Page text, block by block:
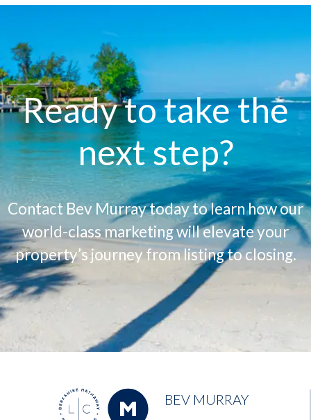
Ready to take the
next step?
Contact Bev Murray today to learn how our
world-class marketing will elevate your
property’s journey from listing to closing.
BEV MURRAY